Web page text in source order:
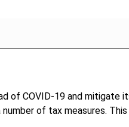
of COVID-19 and mitigate
of tax measures.